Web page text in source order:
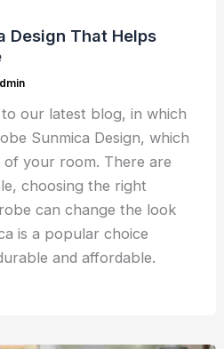
Design That Helps
our latest blog, in which
Sunmica Design, which
your room. There are
choosing the right
can change the look
is a popular choice
and affordable.